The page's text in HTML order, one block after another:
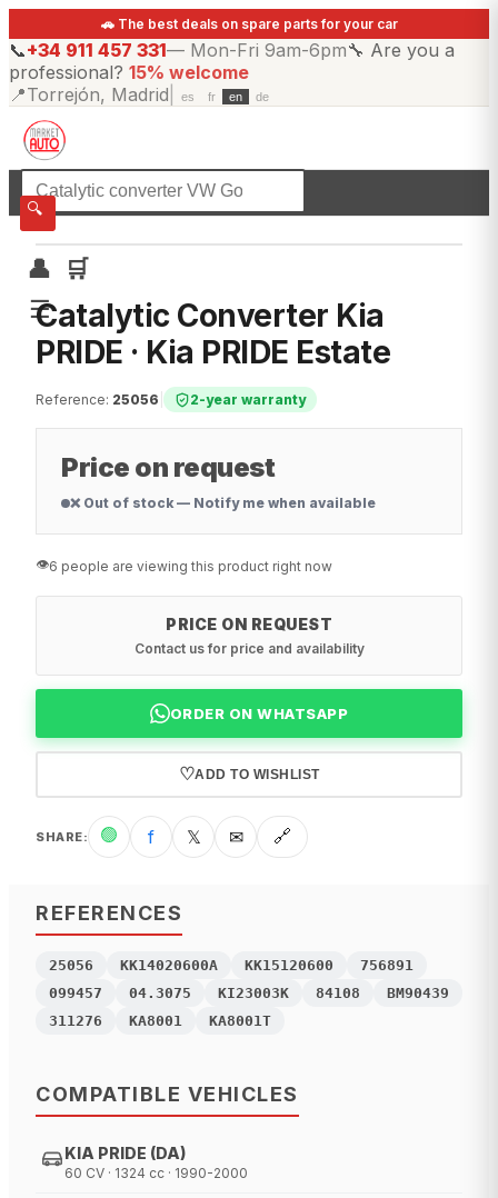
🚗 The best deals on spare parts for your car
📞+34 911 457 331— Mon-Fri 9am-6pm🔧 Are you a
professional? 15% welcome
📍Torrejón, Madrid es fr en de
🔍
👤
🛒
☰
☰All categories
Catalytic Converter Kia
PRIDE · Kia PRIDE Estate
Reference: 25056 2-year warranty
Price on request
❌ Out of stock — Notify me when available
👁️6 people are viewing this product right now
PRICE ON REQUEST
Contact us for price and availability
ORDER ON WHATSAPP
♡ADD TO WISHLIST
SHARE: 🟢 f 𝕏 ✉ 🔗
REFERENCES
25056 KK14020600A KK15120600
756891
099457
04.3075 KI23003K 84108
BM90439
311276
KA8001 KA8001T
COMPATIBLE VEHICLES
KIA PRIDE (DA)
60 CV · 1324 cc · 1990-2000